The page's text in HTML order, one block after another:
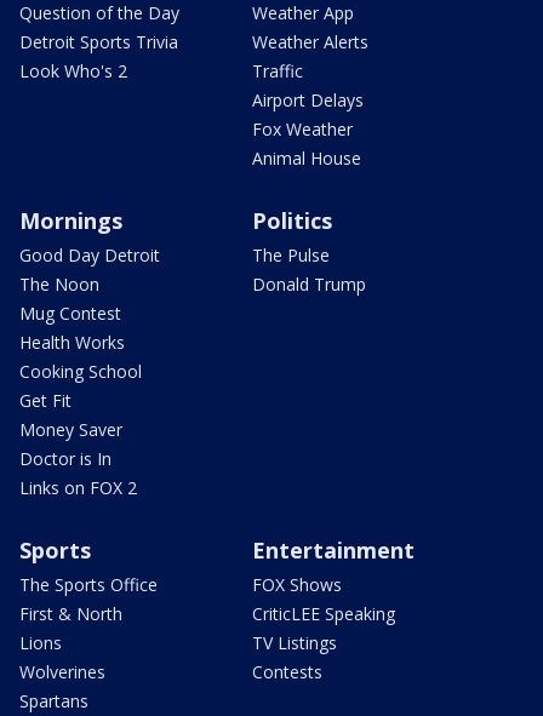
Question of the Day
Detroit Sports Trivia
Look Who's 2
Weather App
Weather Alerts
Traffic
Airport Delays
Fox Weather
Animal House
Mornings
Good Day Detroit
The Noon
Mug Contest
Health Works
Cooking School
Get Fit
Money Saver
Doctor is In
Links on FOX 2
Politics
The Pulse
Donald Trump
Sports
The Sports Office
First & North
Lions
Wolverines
Spartans
Entertainment
FOX Shows
CriticLEE Speaking
TV Listings
Contests